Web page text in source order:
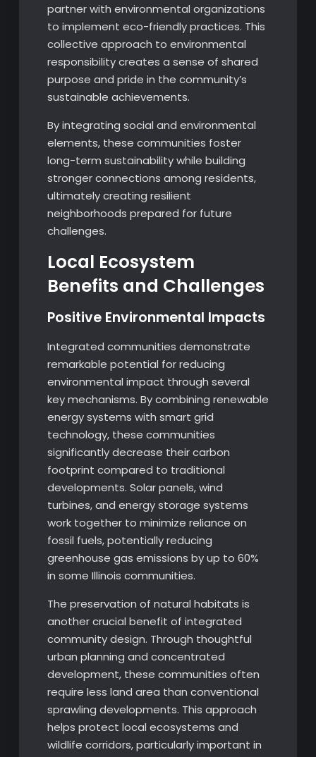
partner with environmental organizations
to implement eco-friendly practices. This
collective approach to environmental
responsibility creates a sense of shared
purpose and pride in the community’s
sustainable achievements.
By integrating social and environmental
elements, these communities foster
long-term sustainability while building
stronger connections among residents,
ultimately creating resilient
neighborhoods prepared for future
challenges.
Local Ecosystem
Benefits and Challenges
Positive Environmental Impacts
Integrated communities demonstrate
remarkable potential for reducing
environmental impact through several
key mechanisms. By combining renewable
energy systems with smart grid
technology, these communities
significantly decrease their carbon
footprint compared to traditional
developments. Solar panels, wind
turbines, and energy storage systems
work together to minimize reliance on
fossil fuels, potentially reducing
greenhouse gas emissions by up to 60%
in some Illinois communities.
The preservation of natural habitats is
another crucial benefit of integrated
community design. Through thoughtful
urban planning and concentrated
development, these communities often
require less land area than conventional
sprawling developments. This approach
helps protect local ecosystems and
wildlife corridors, particularly important in